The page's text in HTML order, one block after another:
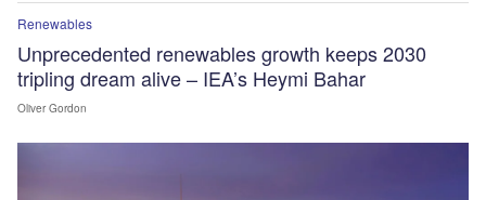
Renewables
Unprecedented renewables growth keeps 2030
tripling dream alive – IEA’s Heymi Bahar
Oliver Gordon